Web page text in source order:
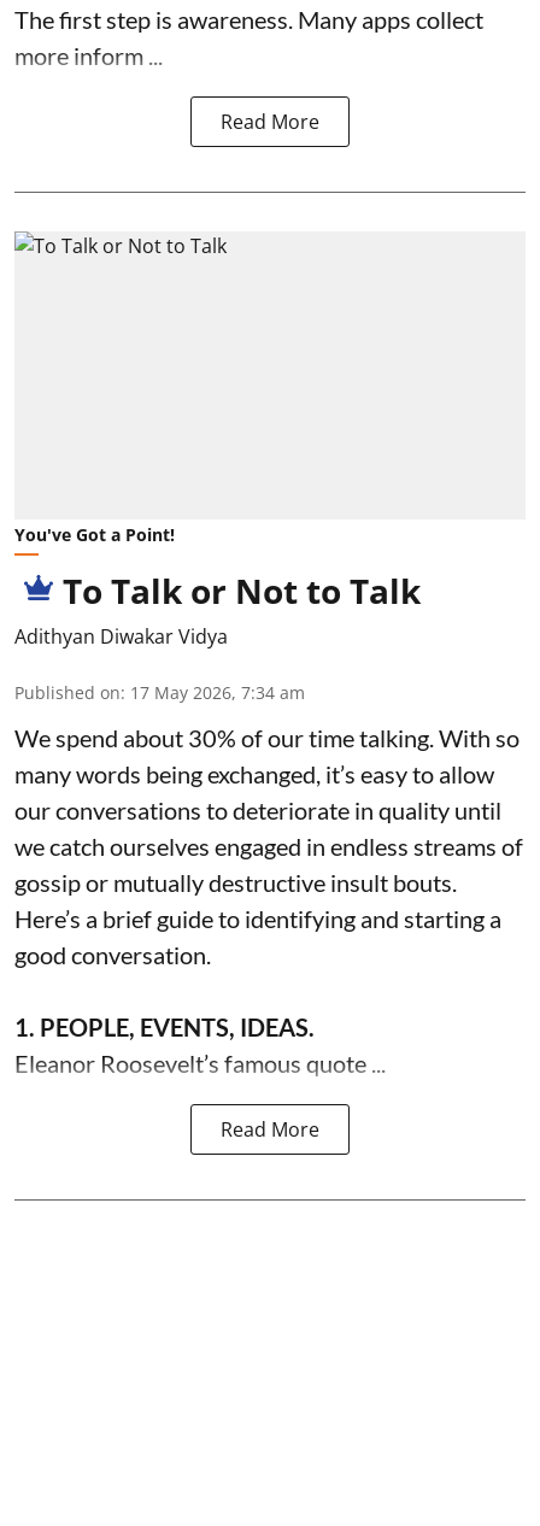
The first step is awareness. Many apps collect
more inform ...
Read More
You've Got a Point!
To Talk or Not to Talk
Adithyan Diwakar Vidya
Published on: 17 May 2026, 7:34 am
We spend about 30% of our time talking. With so
many words being exchanged, it’s easy to allow
our conversations to deteriorate in quality until
we catch ourselves engaged in endless streams of
gossip or mutually destructive insult bouts.
Here’s a brief guide to identifying and starting a
good conversation.
1. PEOPLE, EVENTS, IDEAS.
Eleanor Roosevelt’s famous quote ...
Read More